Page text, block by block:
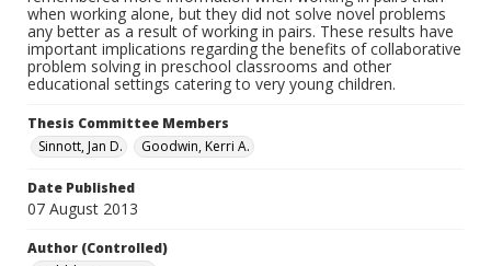
when working alone, but they did not solve novel problems
any better as a result of working in pairs. These results have
important implications regarding the benefits of collaborative
problem solving in preschool classrooms and other
educational settings catering to very young children.
Thesis Committee Members
Sinnott, Jan D.
Goodwin, Kerri A.
Date Published
07 August 2013
Author (Controlled)